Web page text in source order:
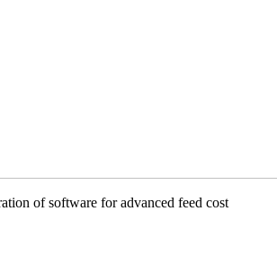
of software for advanced feed cost